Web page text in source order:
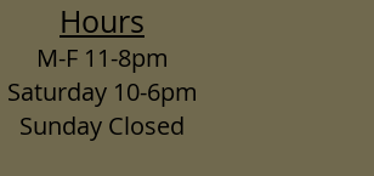
Hours
M-F 11-8pm
Saturday 10-6pm
Sunday Closed